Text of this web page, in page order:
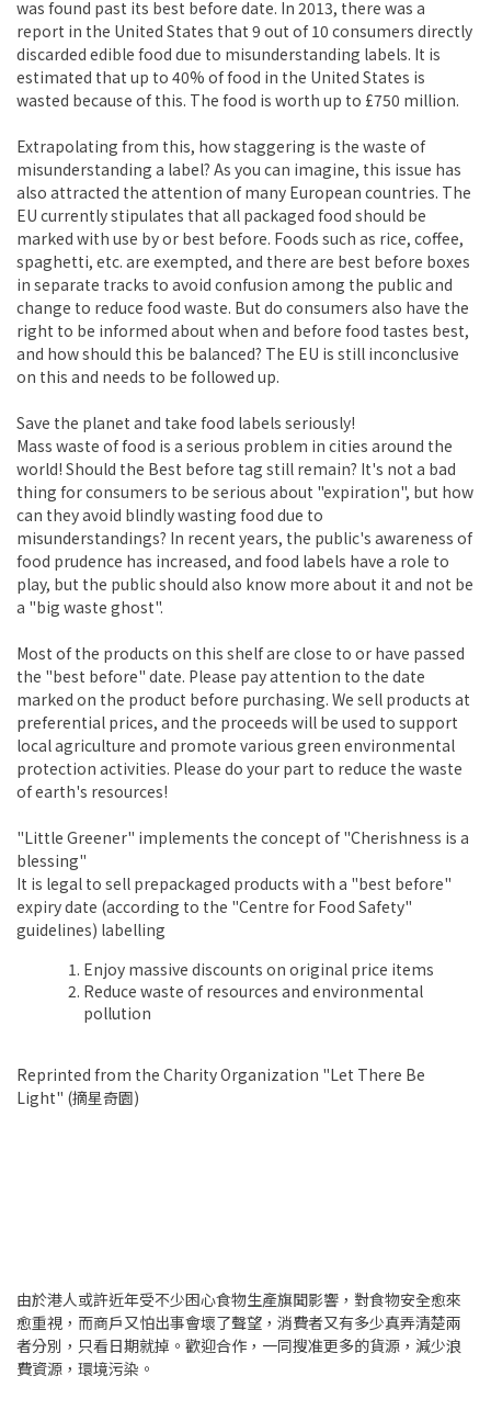
was found past its best before date. In 2013, there was a
report in the United States that 9 out of 10 consumers directly
discarded edible food due to misunderstanding labels. It is
estimated that up to 40% of food in the United States is
wasted because of this. The food is worth up to £750 million.
Extrapolating from this, how staggering is the waste of
misunderstanding a label? As you can imagine, this issue has
also attracted the attention of many European countries. The
EU currently stipulates that all packaged food should be
marked with use by or best before. Foods such as rice, coffee,
spaghetti, etc. are exempted, and there are best before boxes
in separate tracks to avoid confusion among the public and
change to reduce food waste. But do consumers also have the
right to be informed about when and before food tastes best,
and how should this be balanced? The EU is still inconclusive
on this and needs to be followed up.
Save the planet and take food labels seriously!
Mass waste of food is a serious problem in cities around the
world! Should the Best before tag still remain? It's not a bad
thing for consumers to be serious about "expiration", but how
can they avoid blindly wasting food due to
misunderstandings? In recent years, the public's awareness of
food prudence has increased, and food labels have a role to
play, but the public should also know more about it and not be
a "big waste ghost".
Most of the products on this shelf are close to or have passed
the "best before" date. Please pay attention to the date
marked on the product before purchasing. We sell products at
preferential prices, and the proceeds will be used to support
local agriculture and promote various green environmental
protection activities. Please do your part to reduce the waste
of earth's resources!
"Little Greener" implements the concept of "Cherishness is a
blessing"
It is legal to sell prepackaged products with a "best before"
expiry date (according to the "Centre for Food Safety"
guidelines) labelling
Enjoy massive discounts on original price items
Reduce waste of resources and environmental
pollution
Reprinted from the Charity Organization "Let There Be
Light" (摘星奇園)
由於港人或許近年受不少困心食物生產旗聞影響，對食物安全愈來
愈重視，而商戶又怕出事會壞了聲望，消費者又有多少真弄清楚兩
者分別，只看日期就掉。歡迎合作，一同搜准更多的貨源，減少浪
費資源，環境污染。